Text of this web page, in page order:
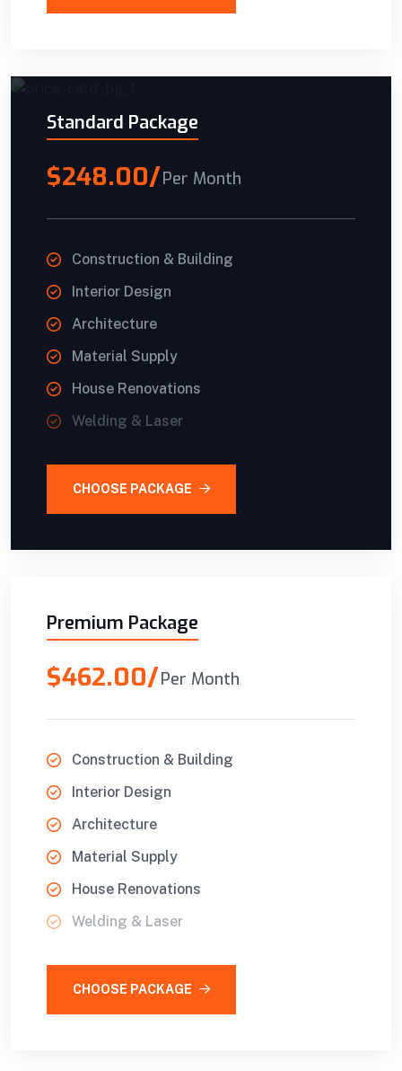
Standard Package
$248.00/Per Month
Construction & Building
Interior Design
Architecture
Material Supply
House Renovations
Welding & Laser
CHOOSE PACKAGE
Premium Package
$462.00/Per Month
Construction & Building
Interior Design
Architecture
Material Supply
House Renovations
Welding & Laser
CHOOSE PACKAGE